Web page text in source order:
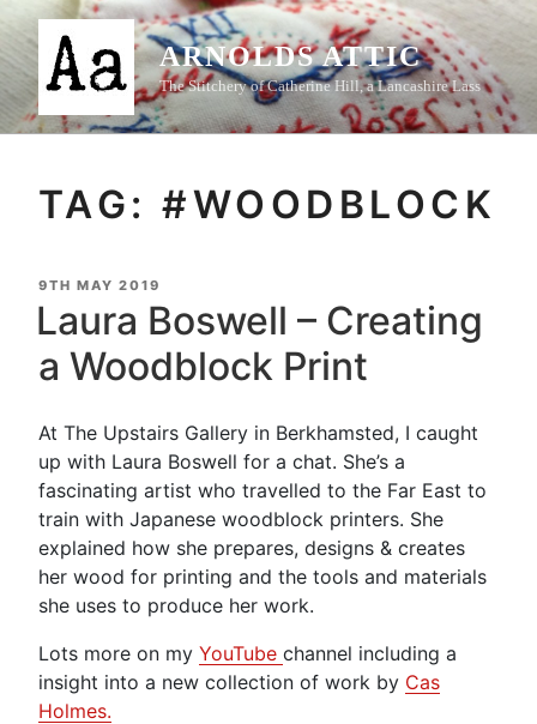
Skip
content
ARNOLDS ATTIC
The Stitchery of Catherine Hill, a Lancashire Lass
TAG:#WOODBLOCK
POSTED
ON
9TH MAY 2019
Laura Boswell – Creating
a Woodblock Print
At The Upstairs Gallery in Berkhamsted, I caught
up with Laura Boswell for a chat. She’s a
fascinating artist who travelled to the Far East to
train with Japanese woodblock printers. She
explained how she prepares, designs & creates
her wood for printing and the tools and materials
she uses to produce her work.
Lots more on my YouTube channel including a
insight into a new collection of work by Cas
Holmes.